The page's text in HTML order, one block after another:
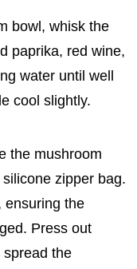
bowl, whisk the
paprika, red wine,
water until well
cool slightly.
the mushroom
zipper bag.
ensuring the
Press out
spread the